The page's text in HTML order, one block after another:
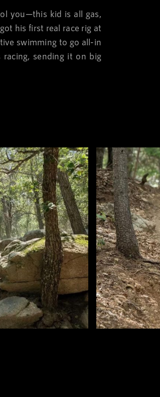
you—this kid is all gas,
his first real race rig at
swimming to go all-in
sending it on big